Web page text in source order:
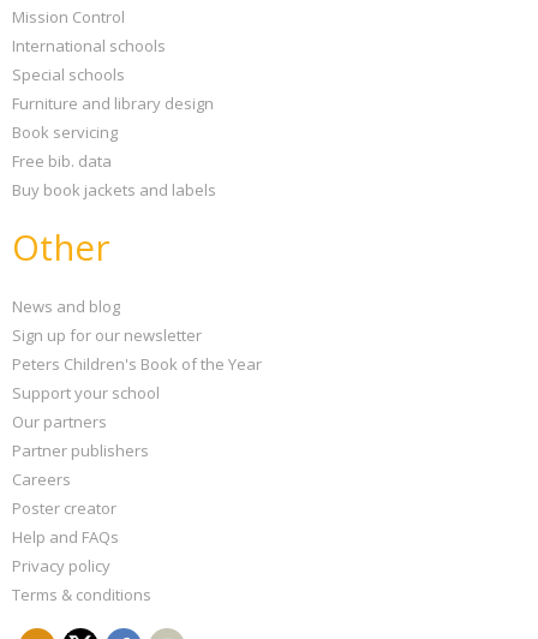
Mission Control
International schools
Special schools
Furniture and library design
Book servicing
Free bib. data
Buy book jackets and labels
Other
News and blog
Sign up for our newsletter
Peters Children's Book of the Year
Support your school
Our partners
Partner publishers
Careers
Poster creator
Help and FAQs
Privacy policy
Terms & conditions